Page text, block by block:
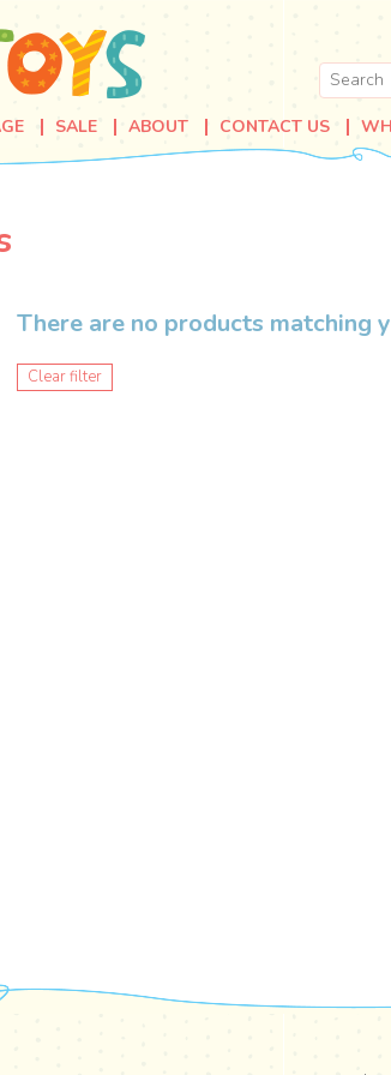
SALE ABOUT CONTACT US
There are no products matching
Clear filter